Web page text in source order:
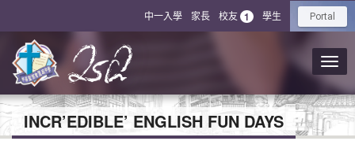
中一入學 家長 校友 1 學生 Portal
INCR’EDIBLE’ ENGLISH FUN DAYS